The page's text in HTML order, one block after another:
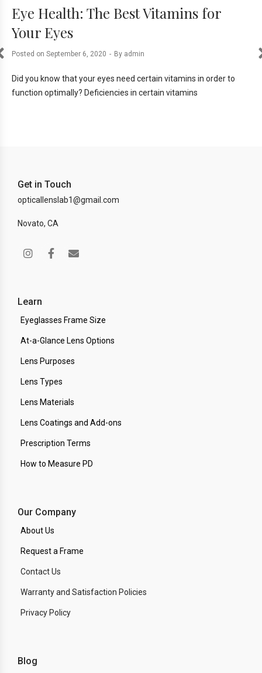
Eye Health: The Best Vitamins for
Your Eyes
Posted on September 6, 2020 By admin
Did you know that your eyes need certain vitamins in order to
function optimally? Deficiencies in certain vitamins
Get in Touch
opticallenslab1@gmail.com
Novato, CA
Learn
Eyeglasses Frame Size
At-a-Glance Lens Options
Lens Purposes
Lens Types
Lens Materials
Lens Coatings and Add-ons
Prescription Terms
How to Measure PD
Our Company
About Us
Request a Frame
Contact Us
Warranty and Satisfaction Policies
Privacy Policy
Blog